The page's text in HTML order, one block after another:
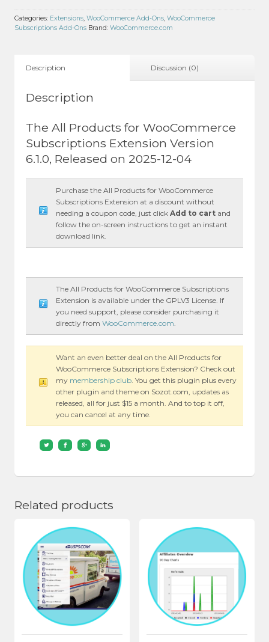
Categories: Extensions, WooCommerce Add-Ons, WooCommerce
Subscriptions Add-Ons Brand: WooCommerce.com
Description Discussion (0)
Description
The All Products for WooCommerce
Subscriptions Extension Version
6.1.0, Released on 2025-12-04
Purchase the All Products for WooCommerce
Subscriptions Extension at a discount without
needing a coupon code, just clickAdd to cart and
follow the on-screen instructions to get an instant
download link.
The All Products for WooCommerce Subscriptions
Extension is available under the GPLV3 License. If
you need support, please consider purchasing it
directly fromWooCommerce.com
Want an even better deal on the All Products for
WooCommerce Subscriptions Extension? Check out
my membership club . You get this plugin plus every
other plugin and theme on Sozot.com, updates as
released, all for just $15 a month. And to top it off,
you can cancel at any time.
Related products